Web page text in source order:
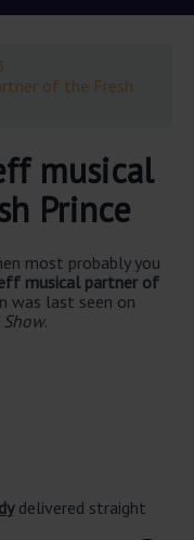
of the Fresh
musical
Prince
most probably you
musical partner of
was last seen on
Show.
delivered straight